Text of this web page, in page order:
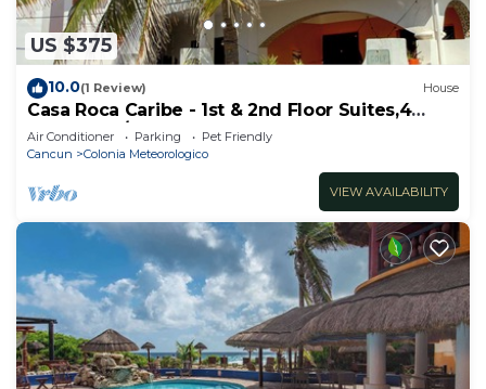
US $375
10.0(1 Review) House
Casa Roca Caribe - 1st & 2nd Floor Suites,4
Bedrooms/3 Bath, Pool, Ocean front
Air Conditioner Parking
Pet Friendly
Cancun
Colonia Meteorologico
VIEW AVAILABILITY